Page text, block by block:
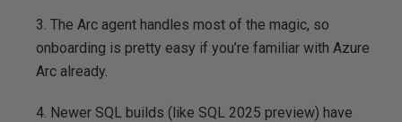
3. The Arc agent handles most of the magic, so
onboarding is pretty easy if you’re familiar with Azure
Arc already.
4. Newer SQL builds (like SQL 2025 preview) have